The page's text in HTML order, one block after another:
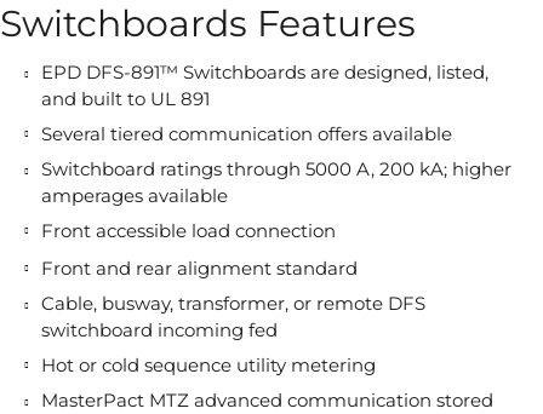
Switchboards Features
EPD DFS-891™ Switchboards are designed, listed,
and built to UL 891
Several tiered communication offers available
Switchboard ratings through 5000 A, 200 kA; higher
amperages available
Front accessible load connection
Front and rear alignment standard
Cable, busway, transformer, or remote DFS
switchboard incoming fed
Hot or cold sequence utility metering
MasterPact MTZ advanced communication stored